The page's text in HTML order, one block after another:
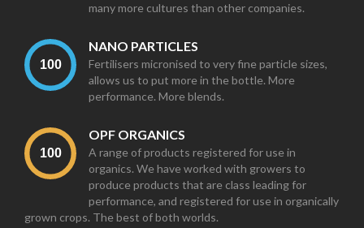
many more cultures than other companies.
NANO PARTICLES
Fertilisers micronised to very fine particle sizes,
allows us to put more in the bottle. More
performance. More blends.
OPF ORGANICS
A range of products registered for use in
organics. We have worked with growers to
produce products that are class leading for
performance, and registered for use in organically
grown crops. The best of both worlds.